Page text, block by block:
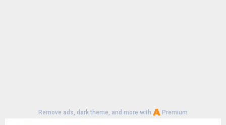
Remove ads, dark theme, and more with Premium